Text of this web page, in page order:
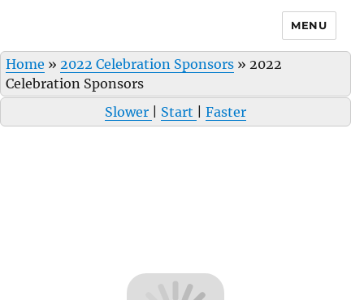
MENU
Home » 2022 Celebration Sponsors » 2022
Celebration Sponsors
Slower
Start Faster